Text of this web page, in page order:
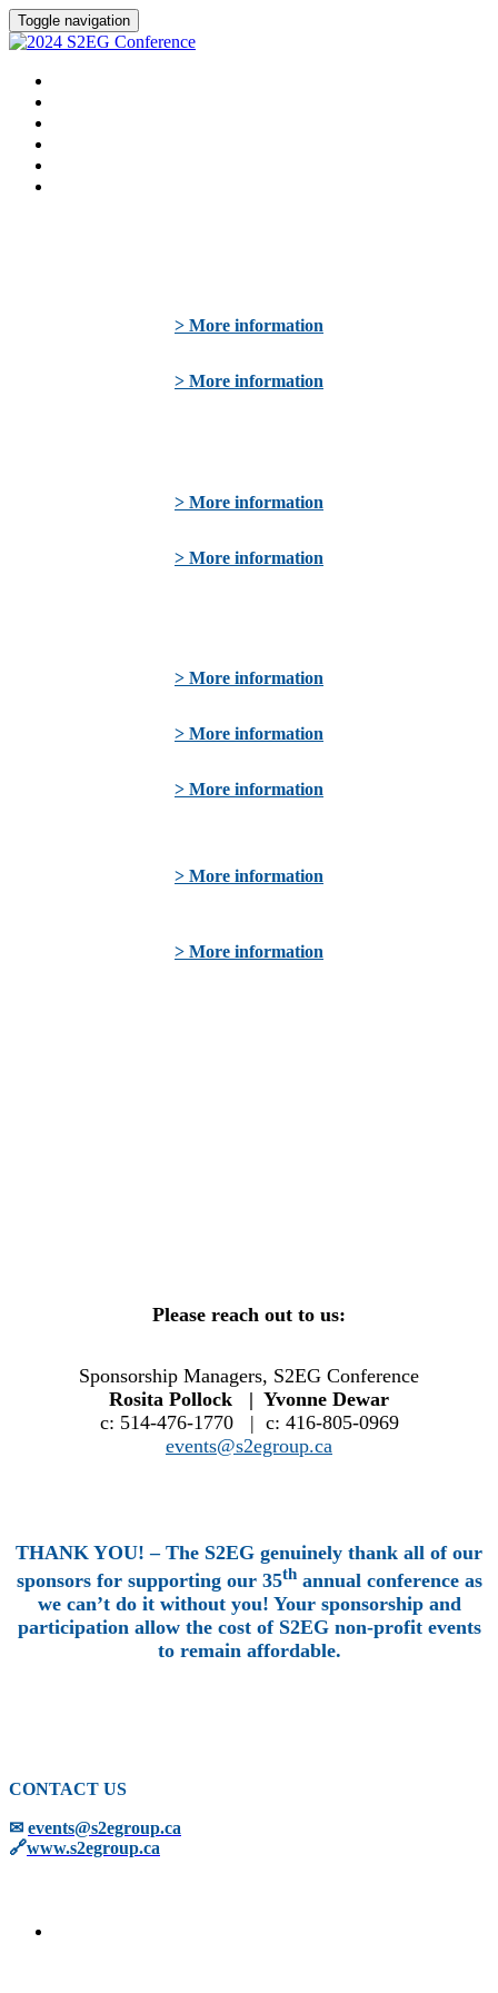
Toggle navigation
> More information
> More information
> More information
> More information
> More information
> More information
> More information
> More information
> More information
Please reach out to us:
Sponsorship Managers, S2EG Conference
Rosita Pollock | Yvonne Dewar
c: 514-476-1770 | c: 416-805-0969
events@s2egroup.ca
THANK YOU! – The S2EG genuinely thank all of our
sponsors for supporting our 35thannual conference as
we can’t do it without you! Your sponsorship and
participation allow the cost of S2EG non-profit events
to remain affordable.
CONTACT US
✉ events@s2egroup.ca
🔗www.s2egroup.ca